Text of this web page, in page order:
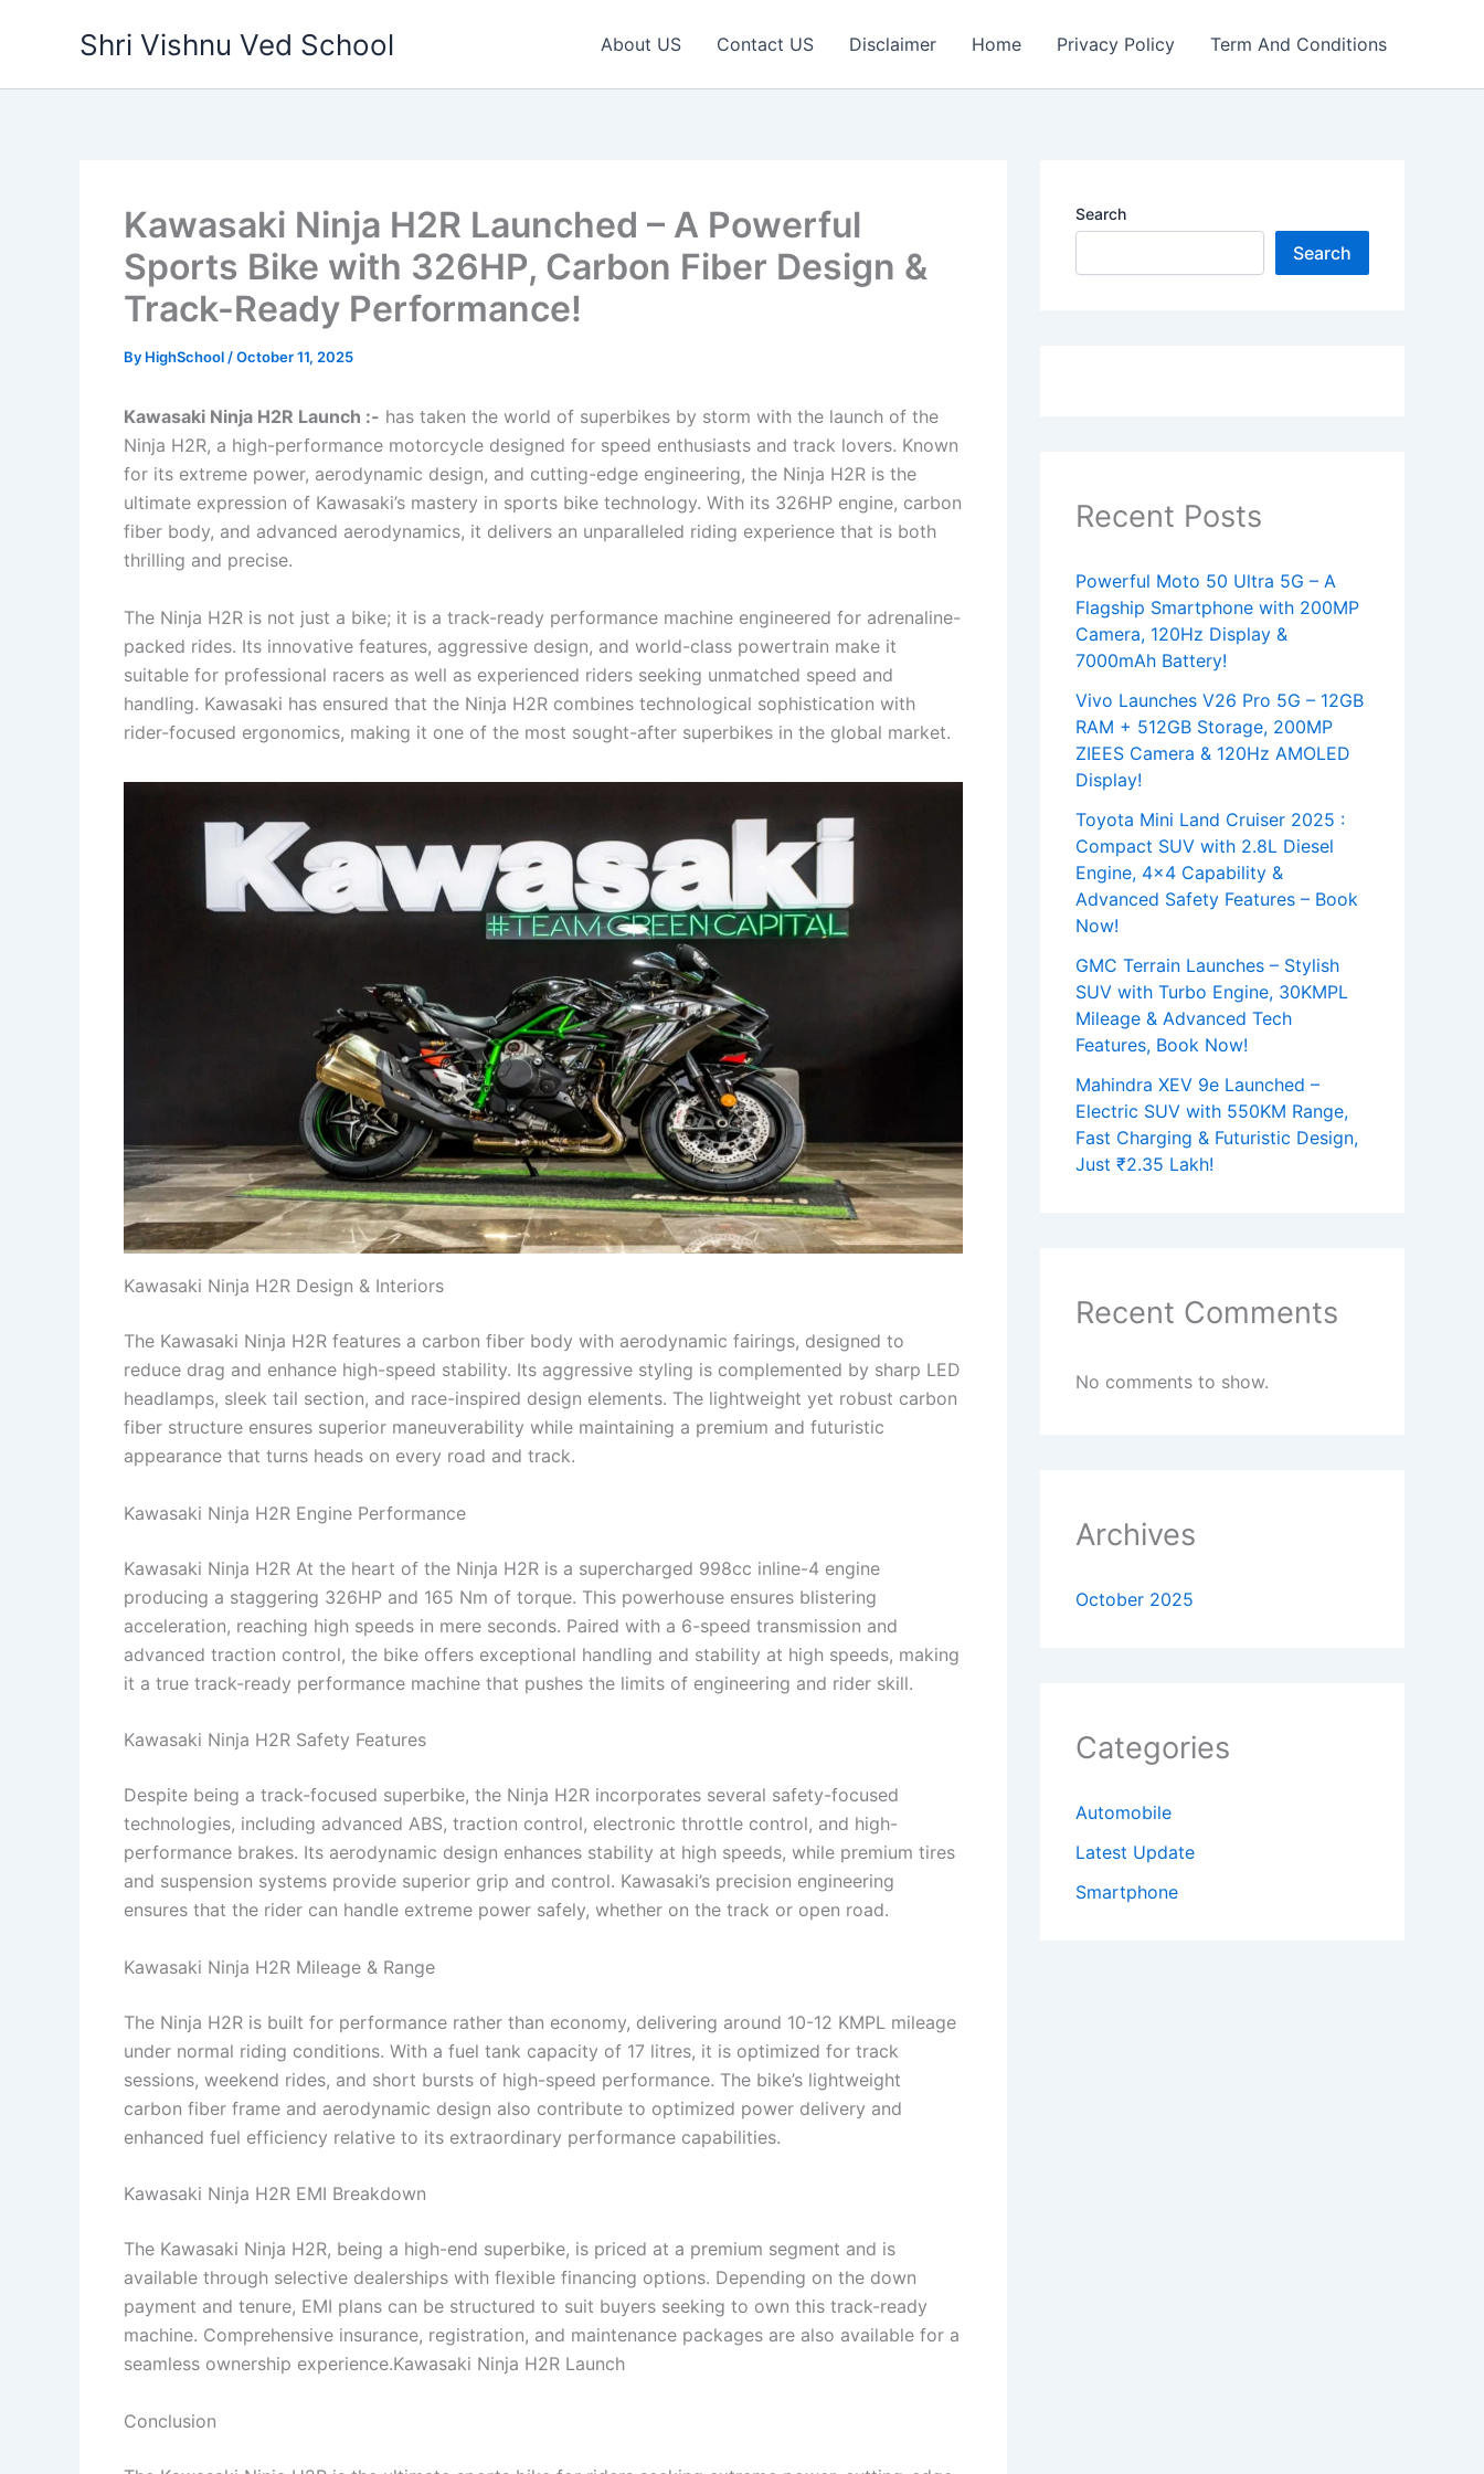
Shri Vishnu Ved School About US Contact US Disclaimer Home Privacy Policy Term And Conditions
Kawasaki Ninja H2R Launched – A Powerful
Sports Bike with 326HP, Carbon Fiber Design &
Track-Ready Performance!
By HighSchool /October 11, 2025
Kawasaki Ninja H2R Launch :- has taken the world of superbikes by storm with the launch of the
Ninja H2R, a high-performance motorcycle designed for speed enthusiasts and track lovers. Known
for its extreme power, aerodynamic design, and cutting-edge engineering, the Ninja H2R is the
ultimate expression of Kawasaki’s mastery in sports bike technology. With its 326HP engine, carbon
fiber body, and advanced aerodynamics, it delivers an unparalleled riding experience that is both
thrilling and precise.
The Ninja H2R is not just a bike; it is a track-ready performance machine engineered for adrenaline-
packed rides. Its innovative features, aggressive design, and world-class powertrain make it
suitable for professional racers as well as experienced riders seeking unmatched speed and
handling. Kawasaki has ensured that the Ninja H2R combines technological sophistication with
rider-focused ergonomics, making it one of the most sought-after superbikes in the global market.
Kawasaki Ninja H2R Design & Interiors
The Kawasaki Ninja H2R features a carbon fiber body with aerodynamic fairings, designed to
reduce drag and enhance high-speed stability. Its aggressive styling is complemented by sharp LED
headlamps, sleek tail section, and race-inspired design elements. The lightweight yet robust carbon
fiber structure ensures superior maneuverability while maintaining a premium and futuristic
appearance that turns heads on every road and track.
Kawasaki Ninja H2R Engine Performance
Kawasaki Ninja H2R At the heart of the Ninja H2R is a supercharged 998cc inline-4 engine
producing a staggering 326HP and 165 Nm of torque. This powerhouse ensures blistering
acceleration, reaching high speeds in mere seconds. Paired with a 6-speed transmission and
advanced traction control, the bike offers exceptional handling and stability at high speeds, making
it a true track-ready performance machine that pushes the limits of engineering and rider skill.
Kawasaki Ninja H2R Safety Features
Despite being a track-focused superbike, the Ninja H2R incorporates several safety-focused
technologies, including advanced ABS, traction control, electronic throttle control, and high-
performance brakes. Its aerodynamic design enhances stability at high speeds, while premium tires
and suspension systems provide superior grip and control. Kawasaki’s precision engineering
ensures that the rider can handle extreme power safely, whether on the track or open road.
Kawasaki Ninja H2R Mileage & Range
The Ninja H2R is built for performance rather than economy, delivering around 10-12 KMPL mileage
under normal riding conditions. With a fuel tank capacity of 17 litres, it is optimized for track
sessions, weekend rides, and short bursts of high-speed performance. The bike’s lightweight
carbon fiber frame and aerodynamic design also contribute to optimized power delivery and
enhanced fuel efficiency relative to its extraordinary performance capabilities.
Kawasaki Ninja H2R EMI Breakdown
The Kawasaki Ninja H2R, being a high-end superbike, is priced at a premium segment and is
available through selective dealerships with flexible financing options. Depending on the down
payment and tenure, EMI plans can be structured to suit buyers seeking to own this track-ready
machine. Comprehensive insurance, registration, and maintenance packages are also available for a
seamless ownership experience.Kawasaki Ninja H2R Launch
Conclusion
Search
Search
Recent Posts
Powerful Moto 50 Ultra 5G – A
Flagship Smartphone with 200MP
Camera, 120Hz Display &
7000mAh Battery!
Vivo Launches V26 Pro 5G – 12GB
RAM + 512GB Storage, 200MP
ZIEES Camera & 120Hz AMOLED
Display!
Toyota Mini Land Cruiser 2025 :
Compact SUV with 2.8L Diesel
Engine, 4×4 Capability &
Advanced Safety Features – Book
Now!
GMC Terrain Launches – Stylish
SUV with Turbo Engine, 30KMPL
Mileage & Advanced Tech
Features, Book Now!
Mahindra XEV 9e Launched –
Electric SUV with 550KM Range,
Fast Charging & Futuristic Design,
Just ₹2.35 Lakh!
Recent Comments
No comments to show.
Archives
October 2025
Categories
Automobile
Latest Update
Smartphone